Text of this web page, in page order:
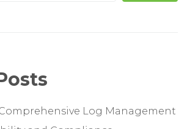
Comprehensive Log Management